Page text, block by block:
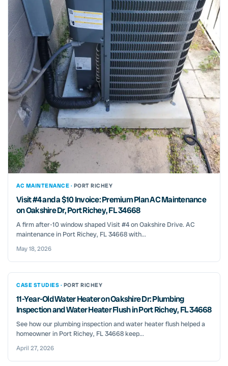
AC MAINTENANCE · PORT RICHEY
Visit #4 and a $10 Invoice: Premium Plan AC Maintenance
on Oakshire Dr, Port Richey, FL 34668
A firm after-10 window shaped Visit #4 on Oakshire Drive. AC
maintenance in Port Richey, FL 34668 with...
May 18, 2026
CASE STUDIES · PORT RICHEY
11-Year-Old Water Heater on Oakshire Dr: Plumbing
Inspection and Water Heater Flush in Port Richey, FL 34668
See how our plumbing inspection and water heater flush helped a
homeowner in Port Richey, FL 34668 keep...
April 27, 2026